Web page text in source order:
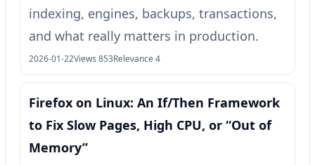
indexing, engines, backups, transactions,
and what really matters in production.
2026-01-22Views 853Relevance 4
Firefox on Linux: An If/Then Framework
to Fix Slow Pages, High CPU, or “Out of
Memory”